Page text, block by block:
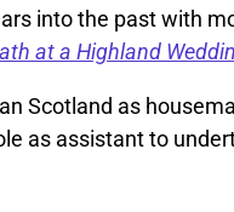
into the past with
at a Highland
Scotland as
as assistant to